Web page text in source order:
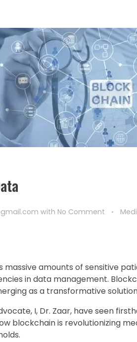
with No Comment
amounts of sensitive
in data management.
as a transformative
I, Dr. Zaar, have seen
blockchain is revolutionizing